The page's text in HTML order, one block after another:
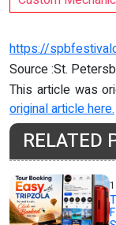
https://
Source :St.
This article was
original article here.
RELATED